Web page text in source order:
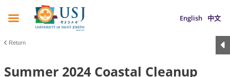
English 中文
Return
Summer 2024 Coastal Cleanup